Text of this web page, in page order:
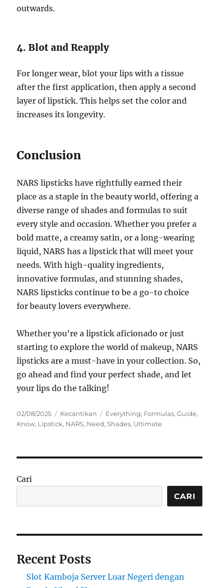
outwards.
4. Blot and Reapply
For longer wear, blot your lips with a tissue
after the first application, then apply a second
layer of lipstick. This helps set the color and
increases its longevity.
Conclusion
NARS lipsticks have rightfully earned their
place as a staple in the beauty world, offering a
diverse range of shades and formulas to suit
every style and occasion. Whether you prefer a
bold matte, a creamy satin, or a long-wearing
liquid, NARS has a lipstick that will meet your
needs. With high-quality ingredients,
innovative formulas, and stunning shades,
NARS lipsticks continue to be a go-to choice
for beauty lovers everywhere.
Whether you’re a lipstick aficionado or just
starting to explore the world of makeup, NARS
lipsticks are a must-have in your collection. So,
go ahead and find your perfect shade, and let
your lips do the talking!
Posted
on
02/08/2025 Categories
Kecantikan Tags
Everything, Formulas,Guide,
Know, Lipstick, NARS, Need,Shades, Ultimate
Cari
CARI
Recent Posts
Slot Kamboja Server Luar Negeri dengan